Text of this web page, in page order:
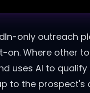
only outreach
on. Where other
uses AI to
to the prospect's